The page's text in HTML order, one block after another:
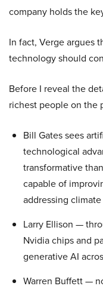
company holds the
In fact, Verge argues
technology should
Before I reveal the
richest people on the
Bill Gates sees
technological
transformative
capable of
addressing
Larry Ellison —
Nvidia chips and
generative AI
Warren Buffett —